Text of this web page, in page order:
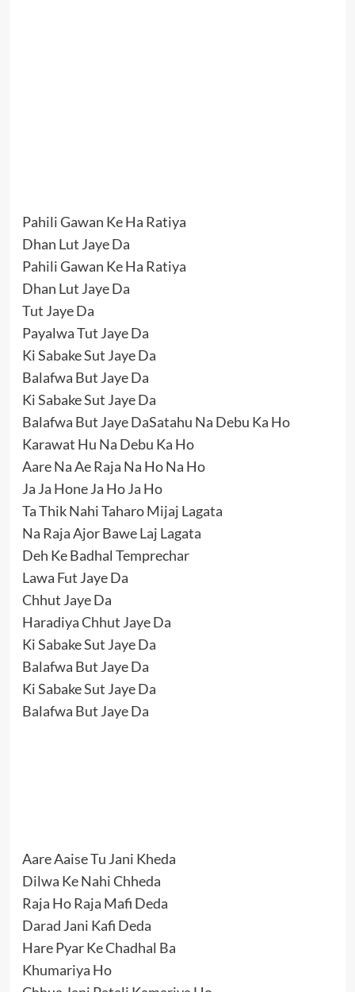
Pahili Gawan Ke Ha Ratiya
Dhan Lut Jaye Da
Pahili Gawan Ke Ha Ratiya
Dhan Lut Jaye Da
Tut Jaye Da
Payalwa Tut Jaye Da
Ki Sabake Sut Jaye Da
Balafwa But Jaye Da
Ki Sabake Sut Jaye Da
Balafwa But Jaye DaSatahu Na Debu Ka Ho
Karawat Hu Na Debu Ka Ho
Aare Na Ae Raja Na Ho Na Ho
Ja Ja Hone Ja Ho Ja Ho
Ta Thik Nahi Taharo Mijaj Lagata
Na Raja Ajor Bawe Laj Lagata
Deh Ke Badhal Temprechar
Lawa Fut Jaye Da
Chhut Jaye Da
Haradiya Chhut Jaye Da
Ki Sabake Sut Jaye Da
Balafwa But Jaye Da
Ki Sabake Sut Jaye Da
Balafwa But Jaye Da
Aare Aaise Tu Jani Kheda
Dilwa Ke Nahi Chheda
Raja Ho Raja Mafi Deda
Darad Jani Kafi Deda
Hare Pyar Ke Chadhal Ba
Khumariya Ho